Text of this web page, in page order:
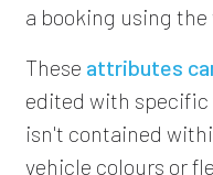
a booking using
These attributes
edited with
isn't contained
vehicle colours or